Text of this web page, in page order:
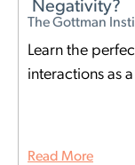
Negativity?
The Gottman
Learn the
interactions as
Read More